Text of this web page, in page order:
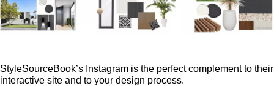
StyleSourceBook’s Instagram is the perfect complement to their
interactive site and to your design process.